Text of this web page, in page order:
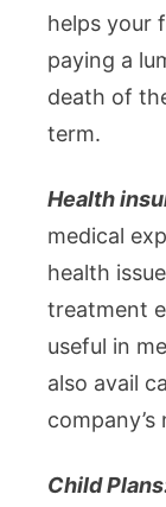
helps your
paying a
death of
term.
Health
medical
health
treatment
useful in
also avail
Child